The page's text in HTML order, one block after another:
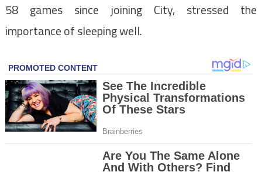
58 games since joining City, stressed the
importance of sleeping well.